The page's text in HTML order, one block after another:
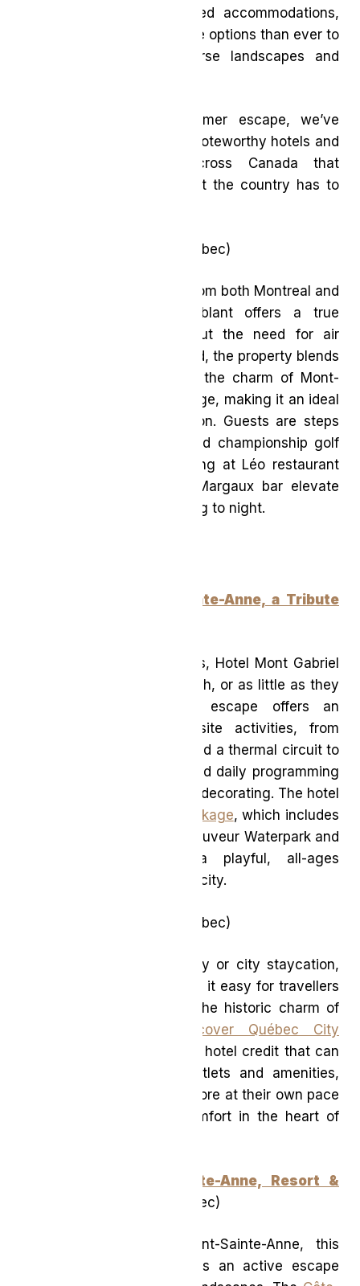
escapes and nature-inspired accommodations,
today’s travellers have more options than ever to
experience Canada’s diverse landscapes and
If you’re planning a summer escape, we’ve
rounded up a selection of noteworthy hotels and
seasonal experiences across Canada that
showcase the best of what the country has to
(Québec)
Located under two hours from both Montreal and
Ottawa, Le Westin Tremblant offers a true
change of scenery without the need for air
travel. Recently transformed, the property blends
contemporary design with the charm of Mont-
Tremblant’s pedestrian village, making it an ideal
high-end summer staycation. Guests are steps
from iconic hiking trails and championship golf
courses, while on-site dining at Léo restaurant
and curated cocktails at Margaux bar elevate
the experience from morning to night.
Hotel Mont Gabriel, Sainte-Anne, a Tribute
Tucked into the Laurentians, Hotel Mont Gabriel
invites guests to do as much, or as little as they
please. This resort-style escape offers an
impressive range of on-site activities, from
indoor and outdoor pools and a thermal circuit to
tennis, pickleball, hiking, and daily programming
like paint-and-sip or cookie decorating. The hotel
Waterpark Package, which includes
access to Sommet Saint-Sauveur Waterpark and
FUN Park, making it a playful, all-ages
destination just outside the city.
(Québec)
Perfect for a short getaway or city staycation,
Delta Hotels Québec makes it easy for travellers
to discover or rediscover the historic charm of
Discover Québec City
includes a flexible hotel credit that can
be used across dining outlets and amenities,
encouraging guests to explore at their own pace
while enjoying modern comfort in the heart of
Delta Hotels Mont-Sainte-Anne, Resort &
(Québec)
Set at the base of Mont-Sainte-Anne, this
nature-forward resort offers an active escape